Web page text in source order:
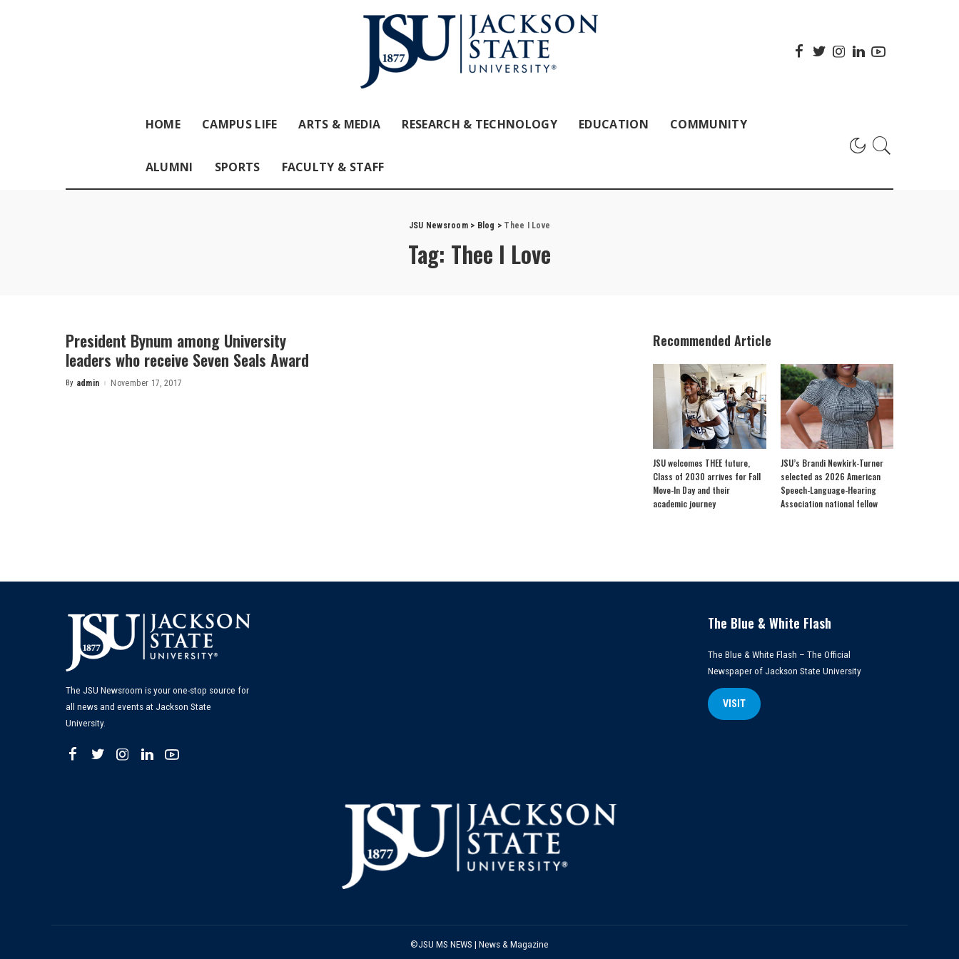
HOME CAMPUS LIFE ARTS & MEDIA RESEARCH & TECHNOLOGY EDUCATION COMMUNITY
ALUMNI SPORTS FACULTY & STAFF
JSU Newsroom> Blog > Thee I Love
Tag: Thee I Love
President Bynum among University
leaders who receive Seven Seals Award
Posted
By admin November 17, 2017
Recommended Article
JSU welcomes THEE future,
Class of 2030 arrives for Fall
Move-In Day and their
academic journey
JSU’s Brandi Newkirk-Turner
selected as 2026 American
Speech-Language-Hearing
Association national fellow
The JSU Newsroom is your one-stop source for
all news and events at Jackson State
University.
The Blue & White Flash
The Blue & White Flash – The Official
Newspaper of Jackson State University
VISIT
©JSU MS NEWS | News & Magazine